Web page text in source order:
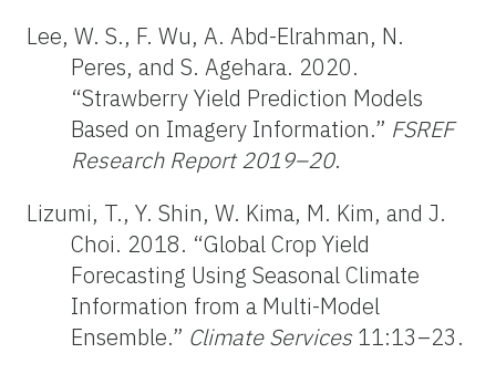
Lee, W. S., F. Wu, A. Abd-Elrahman, N.
Peres, and S. Agehara. 2020.
“Strawberry Yield Prediction Models
Based on Imagery Information.” FSREF
Research Report 2019–20.
Lizumi, T., Y. Shin, W. Kima, M. Kim, and J.
Choi. 2018. “Global Crop Yield
Forecasting Using Seasonal Climate
Information from a Multi-Model
Ensemble.” Climate Services 11:13–23.